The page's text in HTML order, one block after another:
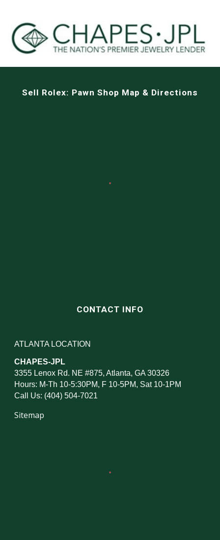
Sell Rolex: Pawn Shop Map & Directions
CONTACT INFO
ATLANTA LOCATION
CHAPES-JPL
3355 Lenox Rd. NE #875, Atlanta, GA 30326
Hours: M-Th 10-5:30PM, F 10-5PM, Sat 10-1PM
Call Us: (404) 504-7021
Sitemap